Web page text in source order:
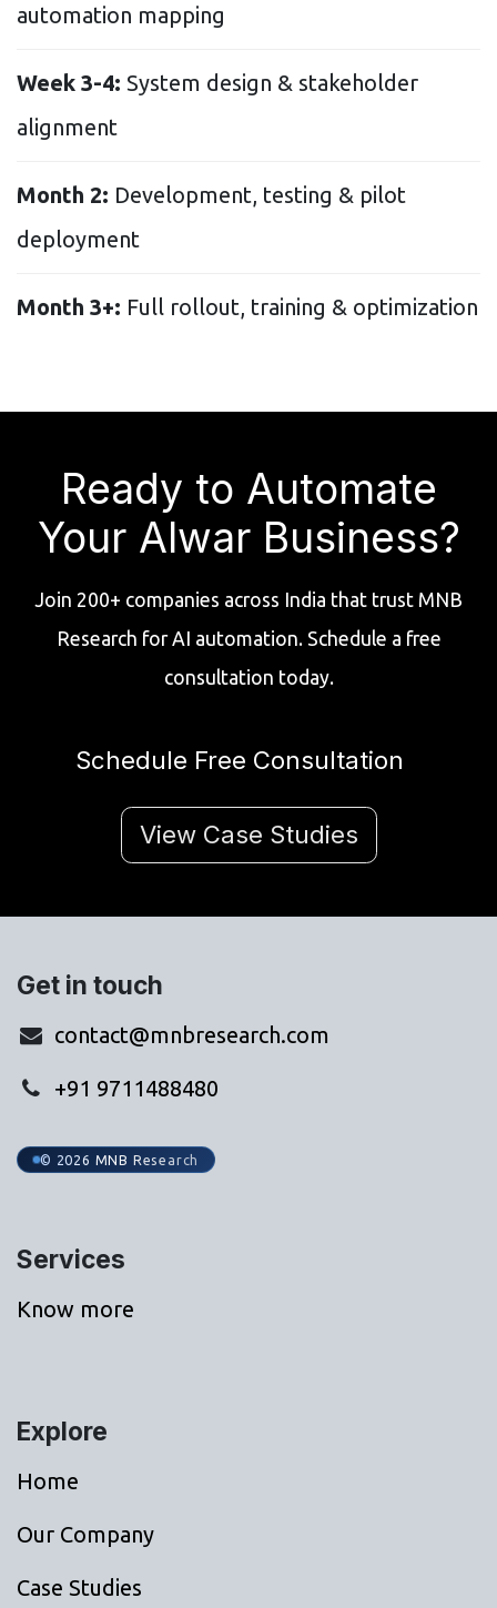
automation mapping
Week 3-4: System design & stakeholder
alignment
Month 2: Development, testing & pilot
deployment
Month 3+: Full rollout, training & optimization
Ready to Automate
Your Alwar Business?
Join 200+ companies across India that trust MNB
Research for AI automation. Schedule a free
consultation today.
Schedule Free Consultation
View Case Studies
Get in touch
contact@mnbresearch.com
+91 9711488480
© 2026 MNB Research
Services
Know more
Explore
Home
Our Company
Case Studies